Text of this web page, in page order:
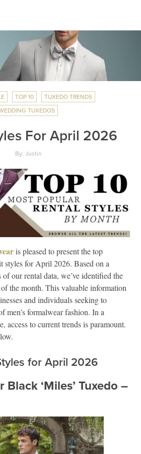
TOP 10
TUXEDO TRENDS
TUXEDOS
For April 2026
By: Justin
is pleased to present the top
styles for April 2026. Based on a
of our rental data, we’ve identified the
the month. This valuable information
and individuals seeking to
men’s formalwear fashion. In a
access to current trends is paramount.
for April 2026
Black ‘Miles’ Tuxedo –